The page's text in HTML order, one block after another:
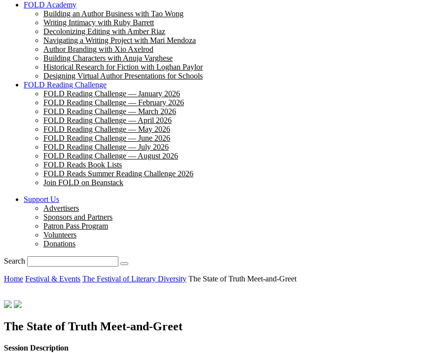
FOLD Academy
Building an Author Business with Tao Wong
Writing Intimacy with Ruby Barrett
Decolonizing Editing with Amber Riaz
Navigating a Writing Project with Mari Mendoza
Author Branding with Xio Axelrod
Building Characters with Anuja Varghese
Historical Research for Fiction with Loghan Paylor
Designing Virtual Author Presentations for Schools
FOLD Reading Challenge
FOLD Reading Challenge — January 2026
FOLD Reading Challenge — February 2026
FOLD Reading Challenge — March 2026
FOLD Reading Challenge — April 2026
FOLD Reading Challenge — May 2026
FOLD Reading Challenge — June 2026
FOLD Reading Challenge — July 2026
FOLD Reading Challenge — August 2026
FOLD Reads Book Lists
FOLD Reads Summer Reading Challenge 2026
Join FOLD on Beanstack
Support Us
Advertisers
Sponsors and Partners
Patron Pass Program
Volunteers
Donations
Search
Home Festival & Events The Festival of Literary Diversity The State of Truth Meet-and-Greet
The State of Truth Meet-and-Greet
Session Description